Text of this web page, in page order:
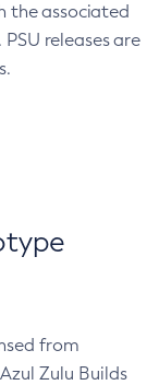
the associated
releases are
from
Zulu Builds